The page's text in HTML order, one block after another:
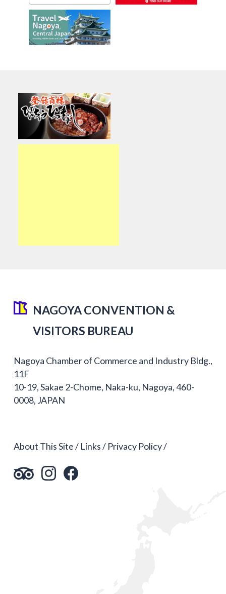
NAGOYA CONVENTION &
VISITORS BUREAU
Nagoya Chamber of Commerce and Industry Bldg.,
11F
10-19, Sakae 2-Chome, Naka-ku, Nagoya, 460-
0008, JAPAN
About This Site Links Privacy Policy